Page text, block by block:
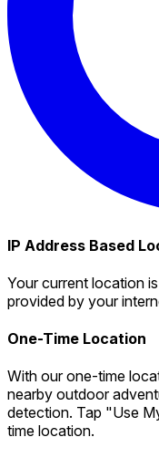
IP Address Based
Your current location
provided by your
One-Time Location
With our one-time
nearby outdoor
detection. Tap "Use
time location.